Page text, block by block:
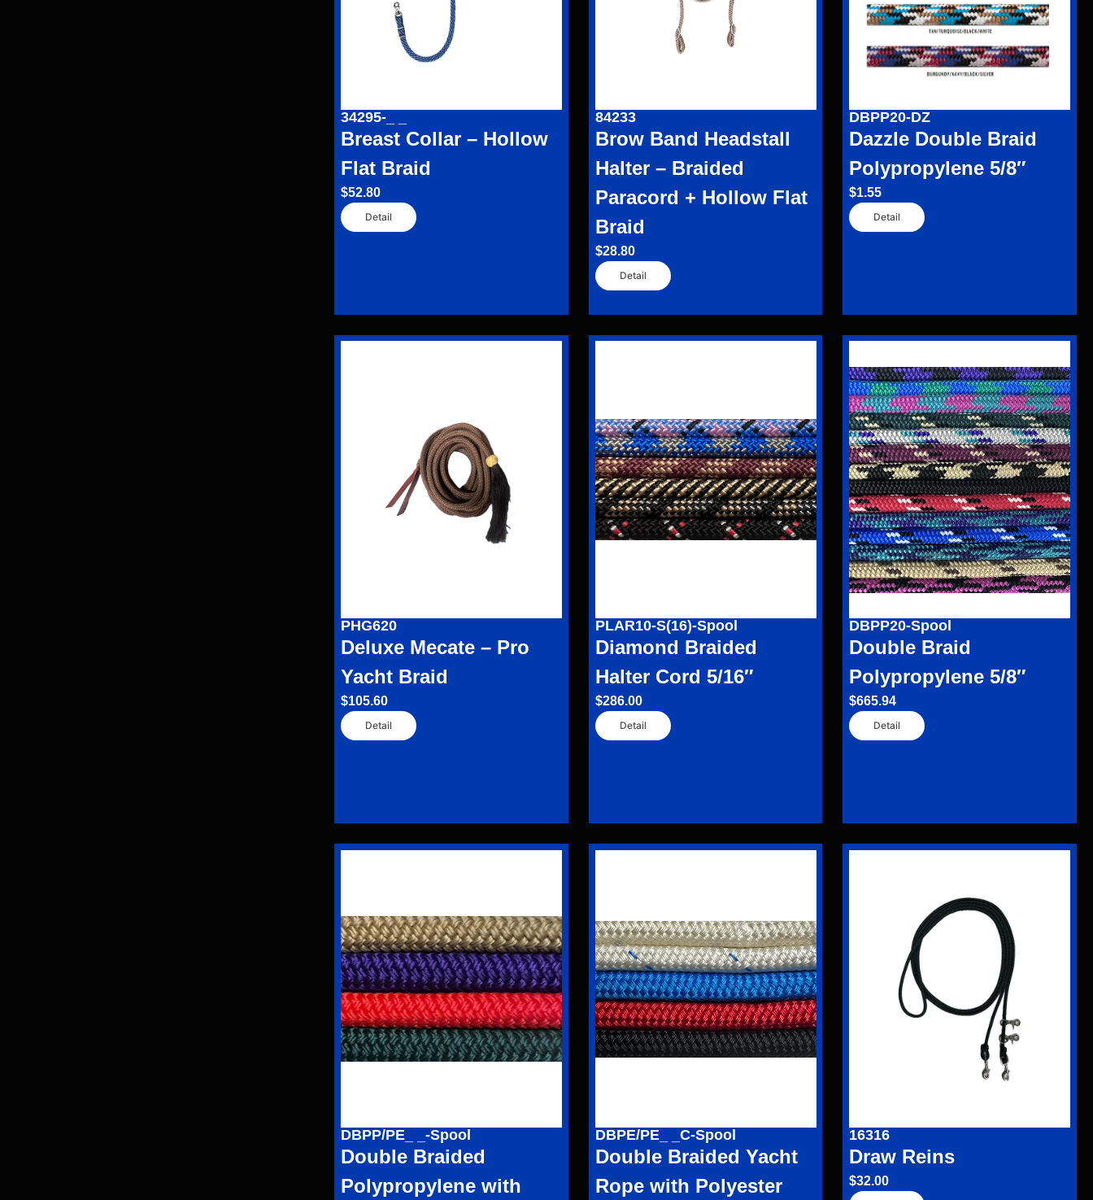
34295-_ _
Breast Collar – Hollow
Flat Braid
$52.80
Detail
84233
Brow Band Headstall
Halter – Braided
Paracord + Hollow Flat
Braid
$28.80
Detail
DBPP20-DZ
Dazzle Double Braid
Polypropylene 5/8″
$1.55
Detail
PHG620
Deluxe Mecate – Pro
Yacht Braid
$105.60
Detail
PLAR10-S(16)-Spool
Diamond Braided
Halter Cord 5/16″
$286.00
Detail
DBPP20-Spool
Double Braid
Polypropylene 5/8″
$665.94
Detail
DBPP/PE_ _-Spool
Double Braided
Polypropylene with
DBPE/PE_ _C-Spool
Double Braided Yacht
Rope with Polyester
16316
Draw Reins
$32.00